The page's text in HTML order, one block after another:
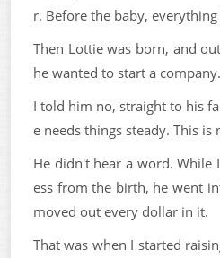
r. Before the baby,
Then Lottie was born, and
he wanted to start a company.
I told him no, straight to his
e needs things steady. This
He didn't hear a word. While
ess from the birth, he went
moved out every dollar in it.
That was when I started